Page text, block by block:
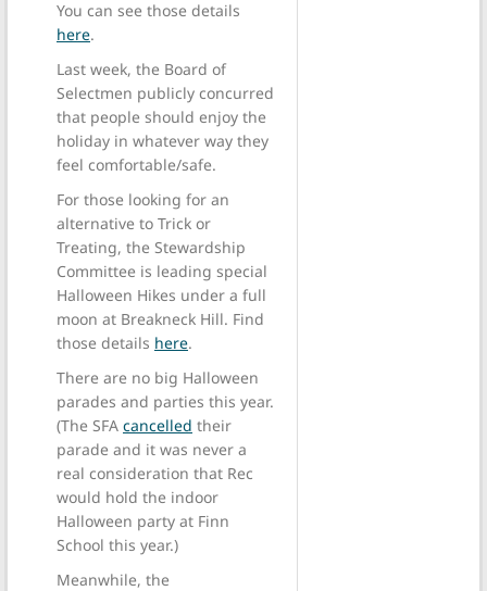
You can see those details
here.
Last week, the Board of
Selectmen publicly concurred
that people should enjoy the
holiday in whatever way they
feel comfortable/safe.
For those looking for an
alternative to Trick or
Treating, the Stewardship
Committee is leading special
Halloween Hikes under a full
moon at Breakneck Hill. Find
those details here.
There are no big Halloween
parades and parties this year.
(The SFA cancelled their
parade and it was never a
real consideration that Rec
would hold the indoor
Halloween party at Finn
School this year.)
Meanwhile, the